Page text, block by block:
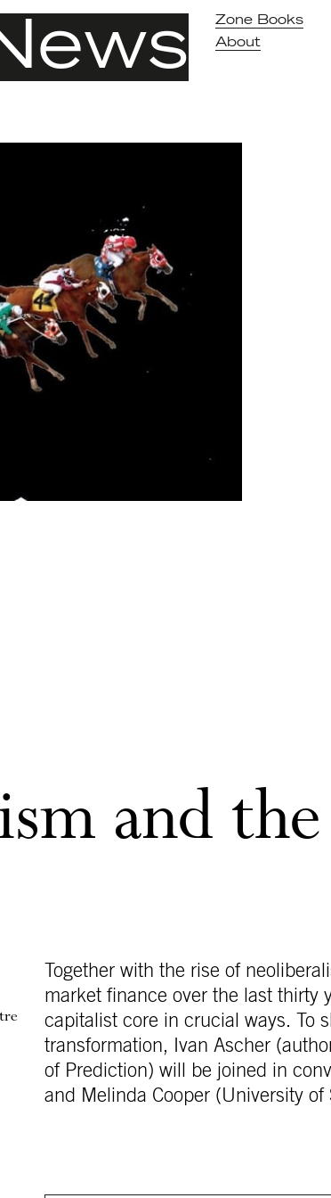
Zone Books
About
and
Together with the rise of
market finance over the last thirty
capitalist core in crucial ways. To
transformation, Ivan Ascher
of Prediction) will be joined in
and Melinda Cooper (University of